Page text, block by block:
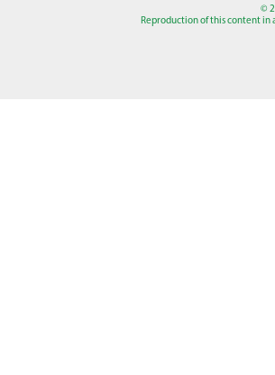
©
Reproduction of this content